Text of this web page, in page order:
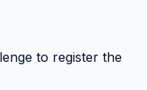
to register the